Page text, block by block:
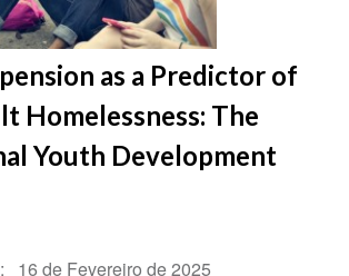
as a Predictor of
Homelessness: The
Youth Development
16 de Fevereiro de 2025